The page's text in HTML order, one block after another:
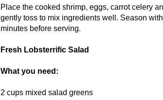
Place the cooked shrimp, eggs, carrot celery
gently toss to mix ingredients well. Season
minutes before serving.
Fresh Lobsterrific Salad
What you need:
2 cups mixed salad greens